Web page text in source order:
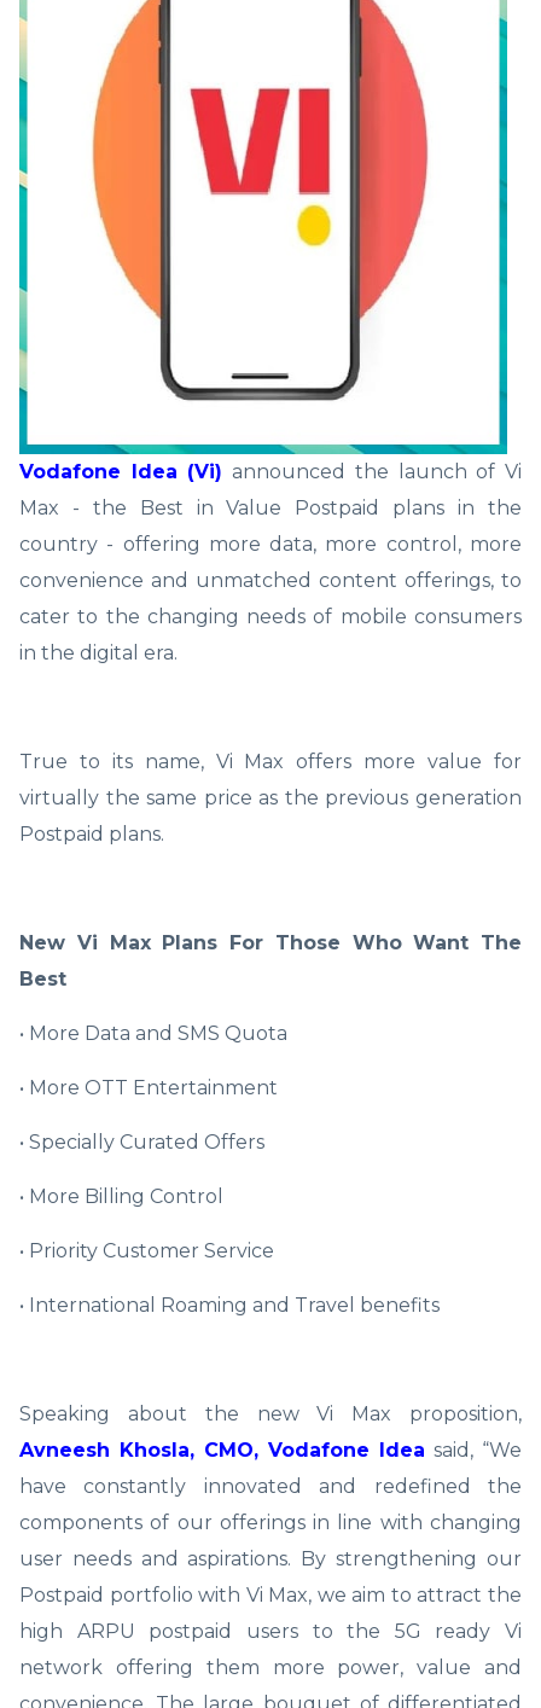
Vodafone Idea (Vi) announced the launch of Vi
Max - the Best in Value Postpaid plans in the
country - offering more data, more control, more
convenience and unmatched content offerings, to
cater to the changing needs of mobile consumers
in the digital era.
True to its name, Vi Max offers more value for
virtually the same price as the previous generation
Postpaid plans.
New Vi Max Plans For Those Who Want The
Best
• More Data and SMS Quota
• More OTT Entertainment
• Specially Curated Offers
• More Billing Control
• Priority Customer Service
• International Roaming and Travel benefits
Speaking about the new Vi Max proposition,
Avneesh Khosla, CMO, Vodafone Idea said, “We
have constantly innovated and redefined the
components of our offerings in line with changing
user needs and aspirations. By strengthening our
Postpaid portfolio with Vi Max, we aim to attract the
high ARPU postpaid users to the 5G ready Vi
network offering them more power, value and